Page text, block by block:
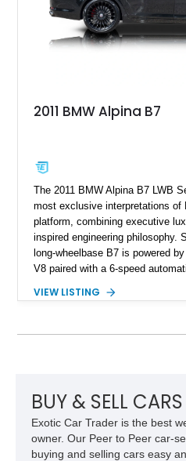
2011 BMW Alpina B7
The 2011 BMW Alpina B7 LWB
most exclusive interpretations of
platform, combining executive
inspired engineering philosophy.
long-wheelbase B7 is powered
V8 paired with a 6-speed
tuned grand touring sedan.
VIEW LISTING
BUY & SELL
Exotic Car Trader is the best
owner. Our Peer to Peer car-
buying and selling cars easy